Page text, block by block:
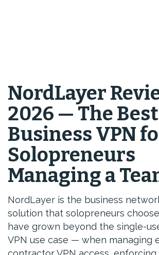
NordLayer
2026 — The Best
Business VPN
Solopreneurs
Managing a
NordLayer is the business
solution that solopreneurs
have grown beyond the single-
VPN use case — when managing